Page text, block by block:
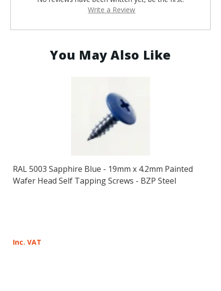
Write a Review
You May Also Like
RAL 5003 Sapphire Blue - 19mm x 4.2mm Painted
Wafer Head Self Tapping Screws - BZP Steel
Inc. VAT